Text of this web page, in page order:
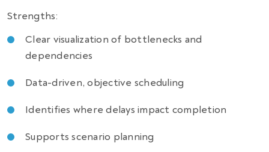
Strengths:
Clear visualization of bottlenecks and
dependencies
Data-driven, objective scheduling
Identifies where delays impact completion
Supports scenario planning